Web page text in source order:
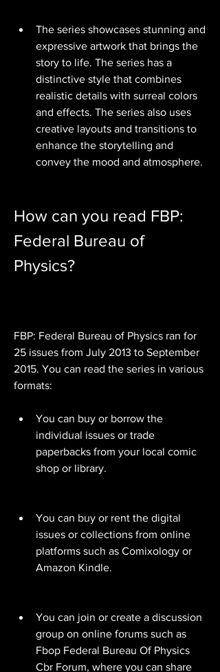
The series showcases stunning and
expressive artwork that brings the
story to life. The series has a
distinctive style that combines
realistic details with surreal colors
and effects. The series also uses
creative layouts and transitions to
enhance the storytelling and
convey the mood and atmosphere.
How can you read FBP:
Federal Bureau of
Physics?
FBP: Federal Bureau of Physics ran for
25 issues from July 2013 to September
2015. You can read the series in various
formats:
You can buy or borrow the
individual issues or trade
paperbacks from your local comic
shop or library.
You can buy or rent the digital
issues or collections from online
platforms such as Comixology or
Amazon Kindle.
You can join or create a discussion
group on online forums such as
Fbop Federal Bureau Of Physics
Cbr Forum, where you can share